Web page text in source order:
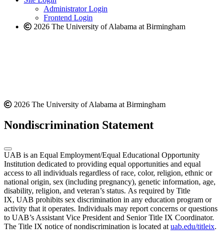
website
Administrator Login
Frontend Login
2026 The University of Alabama at Birmingham
2026 The University of Alabama at Birmingham
Nondiscrimination Statement
UAB is an Equal Employment/Equal Educational Opportunity
Institution dedicated to providing equal opportunities and equal
access to all individuals regardless of race, color, religion, ethnic or
national origin, sex (including pregnancy), genetic information, age,
disability, religion, and veteran’s status. As required by Title
IX, UAB prohibits sex discrimination in any education program or
activity that it operates. Individuals may report concerns or questions
to UAB’s Assistant Vice President and Senior Title IX Coordinator.
The Title IX notice of nondiscrimination is located at uab.edu/titleix.